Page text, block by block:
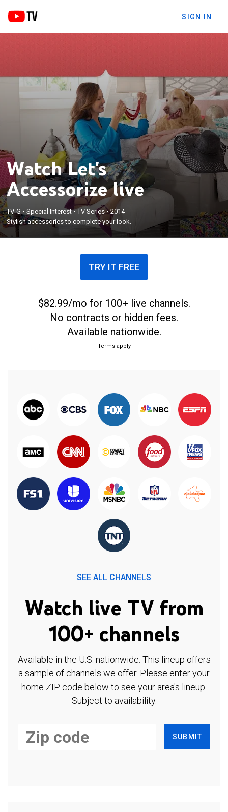
SIGN IN
Watch Let's
Accessorize live
TV-G •Special Interest•TV Series•2014
Stylish accessories to complete your look.
TRY IT FREE
$82.99/mo for 100+ live channels.
No contracts or hidden fees.
Available nationwide.
Terms apply
SEE ALL CHANNELS
Watch live TV from
100+ channels
Available in the U.S. nationwide. This lineup offers
a sample of channels we offer. Please enter your
home ZIP code below to see your area's lineup.
Subject to availability.
SUBMIT